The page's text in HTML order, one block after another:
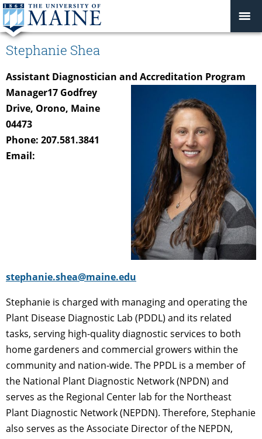
Stephanie Shea
Assistant Diagnostician and Accreditation Program
Manager17 Godfrey
Drive, Orono, Maine
04473
Phone: 207.581.3841
Email:
stephanie.shea@maine.edu
Stephanie is charged with managing and operating the
Plant Disease Diagnostic Lab (PDDL) and its related
tasks, serving high-quality diagnostic services to both
home gardeners and commercial growers within the
community and nation-wide. The PPDL is a member of
the National Plant Diagnostic Network (NPDN) and
serves as the Regional Center lab for the Northeast
Plant Diagnostic Network (NEPDN). Therefore, Stephanie
also serves as the Associate Director of the NEPDN,